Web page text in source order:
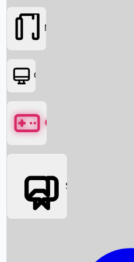
Box Office News
Movies
OTT
Games
Social Media